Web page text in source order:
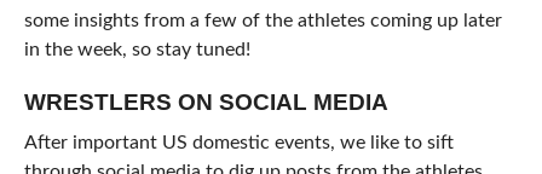
some insights from a few of the athletes coming up later
in the week, so stay tuned!
WRESTLERS ON SOCIAL MEDIA
After important US domestic events, we like to sift